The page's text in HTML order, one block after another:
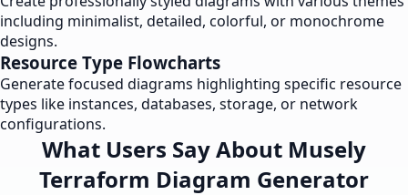
including minimalist, detailed, colorful, or monochrome
designs.
Resource Type Flowcharts
Generate focused diagrams highlighting specific resource
types like instances, databases, storage, or network
configurations.
What Users Say About Musely
Terraform Diagram Generator